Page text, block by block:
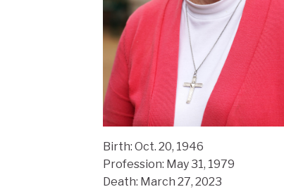
Birth: Oct. 20, 1946
Profession: May 31, 1979
Death: March 27, 2023